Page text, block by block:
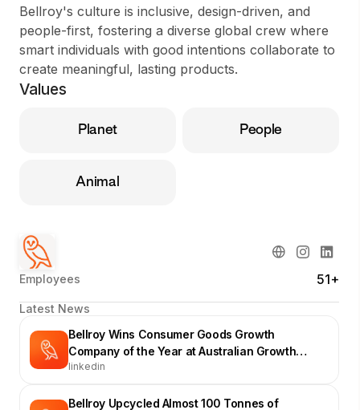
Bellroy's culture is inclusive, design-driven, and
people-first, fostering a diverse global crew where
smart individuals with good intentions collaborate to
create meaningful, lasting products.
Values
Planet People
Animal
Employees 51+
Latest News
Bellroy Wins Consumer Goods Growth
Company of the Year at Australian Growth
Company Awards
linkedin
Bellroy Upcycled Almost 100 Tonnes of